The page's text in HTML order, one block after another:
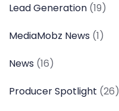
Lead Generation (19)
MediaMobz News (1)
News (16)
Producer Spotlight (26)